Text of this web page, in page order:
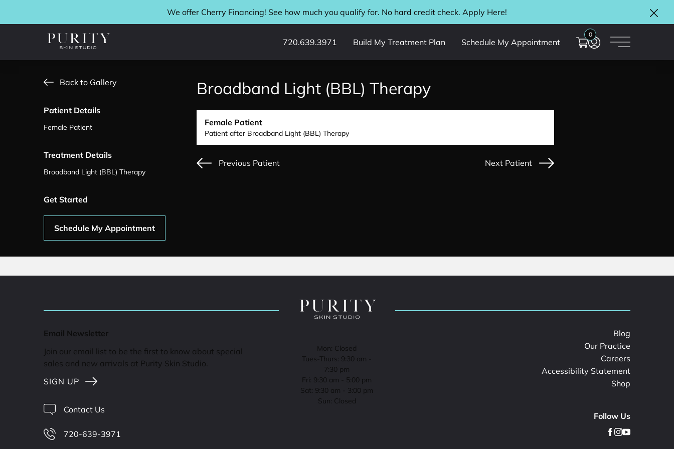
We offer Cherry Financing! See how much you qualify for. No hard credit check. Apply Here!
720.639.3971
Build My Treatment Plan Schedule My Appointment
0
Main Menu
Back to Gallery
Patient Details
Female Patient
Treatment Details
Broadband Light (BBL) Therapy
Get Started
Schedule My Appointment
Broadband Light (BBL) Therapy
Female Patient
Patient after Broadband Light (BBL) Therapy
Previous Patient Next Patient
Email Newsletter
Join our email list to be the first to know about special
sales and new arrivals at Purity Skin Studio.
SIGN UP
Contact Us
720-639-3971
Mon: Closed
Tues-Thurs: 9:30 am -
7:30 pm
Fri: 9:30 am - 5:00 pm
Sat: 9:30 am - 3:00 pm
Sun: Closed
Blog
Our Practice
Careers
Accessibility Statement
Shop
Follow Us
facebook
instagram
youtube